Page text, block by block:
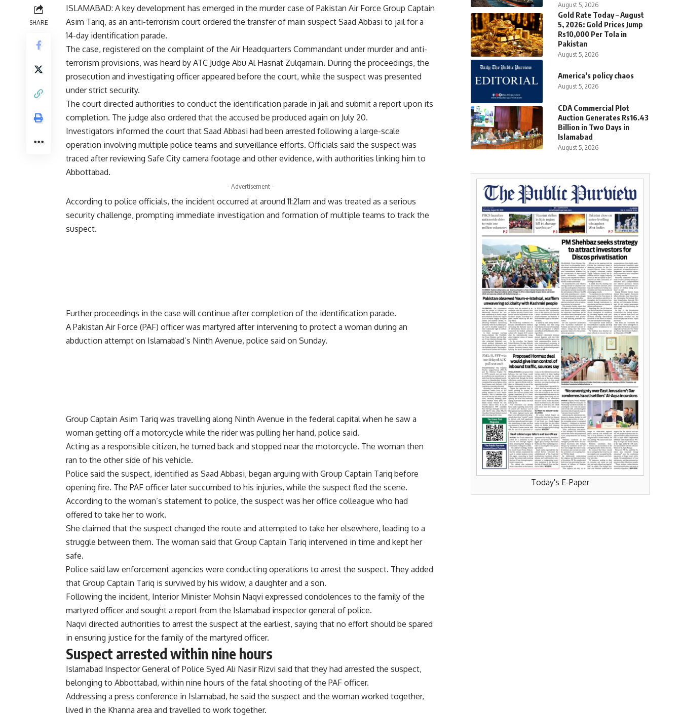
SHARE
ISLAMABAD: A key development has emerged in the murder case of Pakistan Air Force Group Captain
Asim Tariq, as an anti-terrorism court ordered the transfer of main suspect Saad Abbasi to jail for a
14-day identification parade.
The case, registered on the complaint of the Air Headquarters Commandant under murder and anti-
terrorism provisions, was heard by ATC Judge Abu Al Hasnat Zulqarnain. During the proceedings, the
prosecution and investigating officer appeared before the court, while the suspect was presented
under strict security.
The court directed authorities to conduct the identification parade in jail and submit a report upon its
completion. The judge also ordered that the accused be produced again on July 20.
Investigators informed the court that Saad Abbasi had been arrested following a large-scale
operation involving multiple police teams and surveillance efforts. Officials said the suspect was
traced after reviewing Safe City camera footage and other evidence, with authorities linking him to
Abbottabad.
- Advertisement -
According to police officials, the incident occurred at around 11:21am and was treated as a serious
security challenge, prompting immediate investigation and formation of multiple teams to track the
suspect.
Further proceedings in the case will continue after completion of the identification parade.
A Pakistan Air Force (PAF) officer was martyred after intervening to protect a woman during an
abduction attempt on Islamabad’s Ninth Avenue, police said on Sunday.
Group Captain Asim Tariq was travelling along Ninth Avenue in the federal capital when he saw a
woman getting off a motorcycle while the rider was pulling her hand, police said.
Acting as a responsible citizen, he turned back and stopped near the motorcycle. The woman then
ran to the other side of his vehicle.
Police said the suspect, identified as Saad Abbasi, began arguing with Group Captain Tariq before
opening fire. The PAF officer later succumbed to his injuries, while the suspect fled the scene.
According to the woman’s statement to police, the suspect was her office colleague who had
offered to take her to work.
She claimed that the suspect changed the route and attempted to take her elsewhere, leading to a
struggle between them. The woman said that Group Captain Tariq intervened in time and kept her
safe.
Police said law enforcement agencies were conducting operations to arrest the suspect. They added
that Group Captain Tariq is survived by his widow, a daughter and a son.
Following the incident, Interior Minister Mohsin Naqvi expressed condolences to the family of the
martyred officer and sought a report from the Islamabad inspector general of police.
Naqvi directed authorities to arrest the suspect at the earliest, saying that no effort should be spared
in ensuring justice for the family of the martyred officer.
Suspect arrested within nine hours
Islamabad Inspector General of Police Syed Ali Nasir Rizvi said that they had arrested the suspect,
belonging to Abbottabad, within nine hours of the fatal shooting of the PAF officer.
Addressing a press conference in Islamabad, he said the suspect and the woman worked together,
lived in the Khanna area and travelled to work together.
August 5, 2026
Gold Rate Today – August
5, 2026: Gold Prices Jump
Rs10,000 Per Tola in
Pakistan
August 5, 2026
America’s policy chaos
August 5, 2026
CDA Commercial Plot
Auction Generates Rs16.43
Billion in Two Days in
Islamabad
August 5, 2026
Today's E-Paper